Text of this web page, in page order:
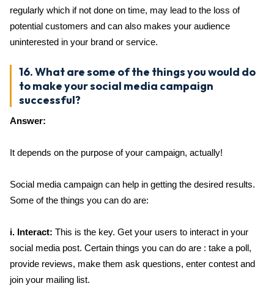
regularly which if not done on time, may lead to the loss of
potential customers and can also makes your audience
uninterested in your brand or service.
16. What are some of the things you would do
to make your social media campaign
successful?
Answer:
It depends on the purpose of your campaign, actually!
Social media campaign can help in getting the desired results.
Some of the things you can do are:
i. Interact: This is the key. Get your users to interact in your
social media post. Certain things you can do are : take a poll,
provide reviews, make them ask questions, enter contest and
join your mailing list.